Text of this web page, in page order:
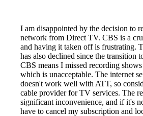
I am disappointed by the decision to
network from Direct TV. CBS is a
and having it taken off is frustrating.
has also declined since the transition
CBS means I missed recording
which is unacceptable. The internet
doesn't work well with ATT, so
cable provider for TV services. The
significant inconvenience, and if it's
have to cancel my subscription and